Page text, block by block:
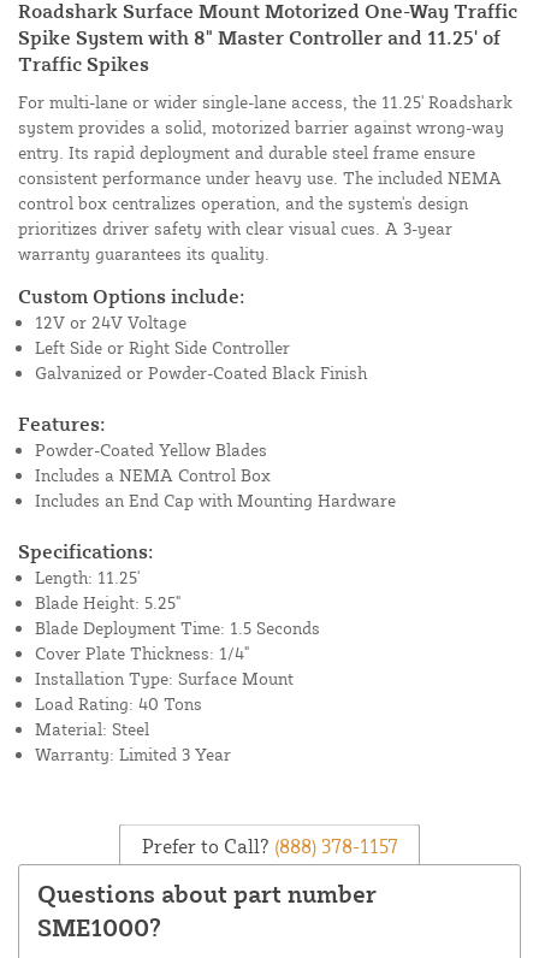
Roadshark Surface Mount Motorized One-Way Traffic
Spike System with 8" Master Controller and 11.25' of
Traffic Spikes
For multi-lane or wider single-lane access, the 11.25' Roadshark
system provides a solid, motorized barrier against wrong-way
entry. Its rapid deployment and durable steel frame ensure
consistent performance under heavy use. The included NEMA
control box centralizes operation, and the system's design
prioritizes driver safety with clear visual cues. A 3-year
warranty guarantees its quality.
Custom Options include:
12V or 24V Voltage
Left Side or Right Side Controller
Galvanized or Powder-Coated Black Finish
Features:
Powder-Coated Yellow Blades
Includes a NEMA Control Box
Includes an End Cap with Mounting Hardware
Specifications:
Length: 11.25'
Blade Height: 5.25"
Blade Deployment Time: 1.5 Seconds
Cover Plate Thickness: 1/4"
Installation Type: Surface Mount
Load Rating: 40 Tons
Material: Steel
Warranty: Limited 3 Year
Prefer to Call? (888) 378-1157
Questions about part number
SME1000?